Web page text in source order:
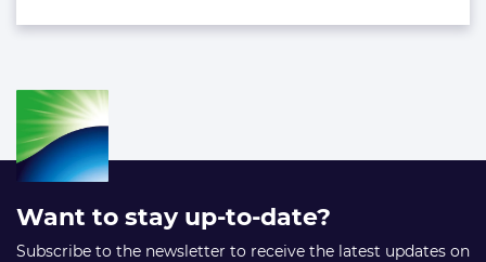
Want to stay up-to-date?
Subscribe to the newsletter to receive the latest updates on